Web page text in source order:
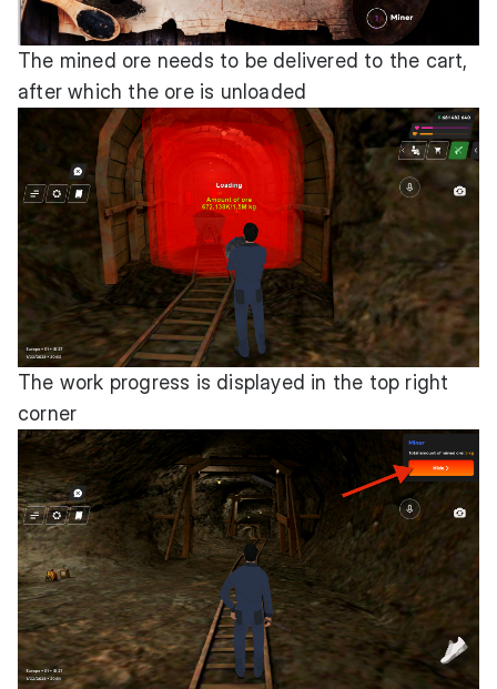
The mined ore needs to be delivered to the cart,
after which the ore is unloaded
The work progress is displayed in the top right
corner